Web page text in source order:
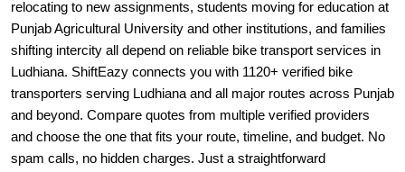
relocating to new assignments, students moving for education at
Punjab Agricultural University and other institutions, and families
shifting intercity all depend on reliable bike transport services in
Ludhiana. ShiftEazy connects you with 1120+ verified bike
transporters serving Ludhiana and all major routes across Punjab
and beyond. Compare quotes from multiple verified providers
and choose the one that fits your route, timeline, and budget. No
spam calls, no hidden charges. Just a straightforward